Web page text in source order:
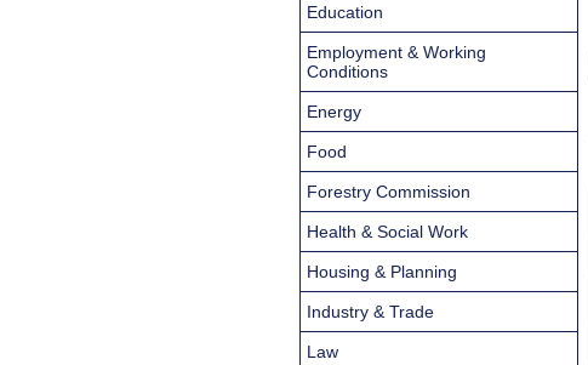
Education
Employment & Working
Conditions
Energy
Food
Forestry Commission
Health & Social Work
Housing & Planning
Industry & Trade
Law